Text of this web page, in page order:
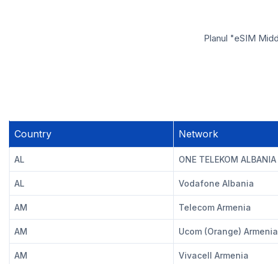
Planul "eSIM
Country Network
AL ONE TELEKOM ALBANIA
AL Vodafone Albania
AM Telecom Armenia
AM Ucom (Orange) Armenia
AM Vivacell Armenia